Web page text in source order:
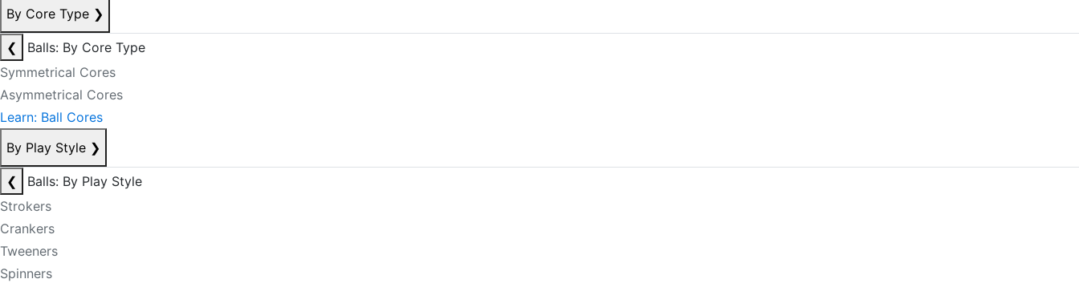
By Core Type ❯
❮
Balls: By Core Type
Symmetrical Cores
Asymmetrical Cores
Learn: Ball Cores
By Play Style ❯
❮
Balls: By Play Style
Strokers
Crankers
Tweeners
Spinners